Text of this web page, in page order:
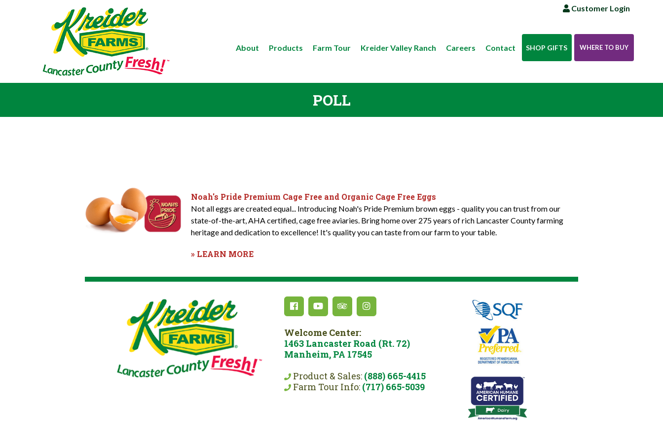
Customer Login
About Products Farm Tour Kreider Valley Ranch Careers Contact SHOP GIFTS WHERE TO BUY
POLL
Noah's Pride Premium Cage Free and Organic Cage Free Eggs
Not all eggs are created equal... Introducing Noah's Pride Premium brown eggs - quality you can trust from our
state-of-the-art, AHA certified, cage free aviaries. Bring home over 275 years of rich Lancaster County farming
heritage and dedication to excellence! It's quality you can taste from our farm to your table.
» LEARN MORE
Welcome Center:
1463 Lancaster Road (Rt. 72)
Manheim, PA 17545
Product & Sales: (888) 665-4415
Farm Tour Info: (717) 665-5039